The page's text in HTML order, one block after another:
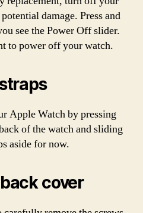
damage. Press and
see the Power Off slider.
to power off your watch.
Apple Watch by pressing
of the watch and sliding
aside for now.
cover